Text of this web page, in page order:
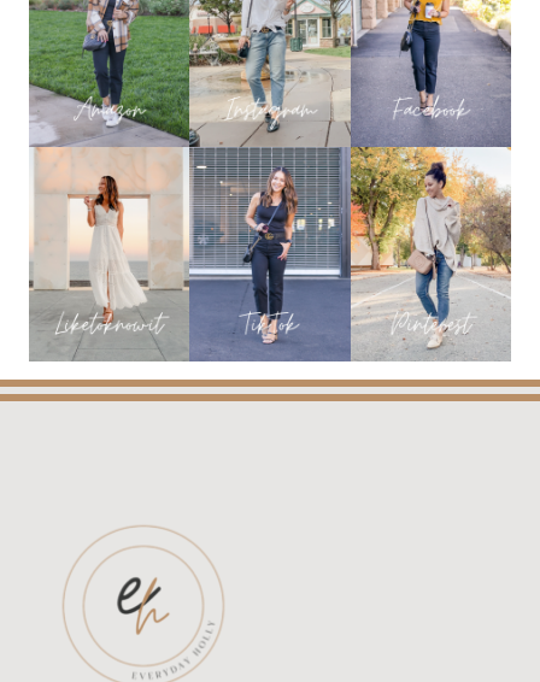
FINDS
THAT
YOU
WILL